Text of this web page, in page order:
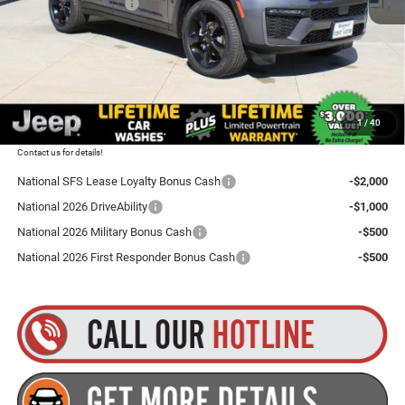
1/ 40
National Bonus Cash
-$1,000
Total Discount:
$4,500
+$175
Plus tax, title and DMV fees. You may qualify for additional Manufacturer incentives/rebates.
Contact us for details!
National SFS Lease Loyalty Bonus Cash
-$2,000
National 2026 DriveAbility
-$1,000
National 2026 Military Bonus Cash
-$500
National 2026 First Responder Bonus Cash
-$500